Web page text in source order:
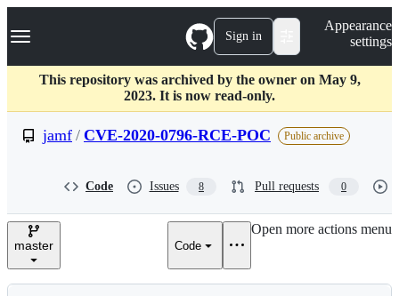
k
p
c
Navigation Menu Sign in
Appearance
settings
This repository was archived by the owner on May 9,
2023. It is now read-only.
jamf / CVE-2020-0796-RCE-POC Public archive
Code Issues 8 Pull requests 0
master Code
Open more actions menu